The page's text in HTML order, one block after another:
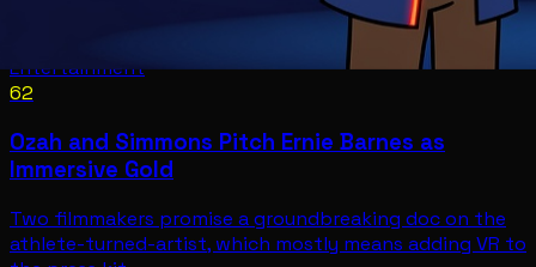
Entertainment
62
Ozah and Simmons Pitch Ernie Barnes as
Immersive Gold
Two filmmakers promise a groundbreaking doc on the
athlete-turned-artist, which mostly means adding VR to